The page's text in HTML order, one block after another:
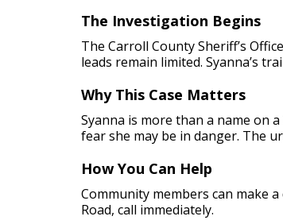
The Investigation Begins
The Carroll County Sheriff’s
leads remain limited. Syanna’s
Why This Case Matters
Syanna is more than a name on
fear she may be in danger. The
How You Can Help
Community members can make
Road, call immediately.